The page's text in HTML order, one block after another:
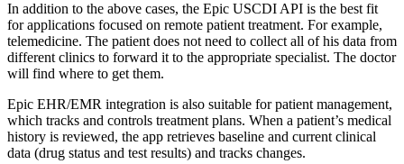
In addition to the above cases, the Epic USCDI API is the best fit
for applications focused on remote patient treatment. For example,
telemedicine. The patient does not need to collect all of his data from
different clinics to forward it to the appropriate specialist. The doctor
will find where to get them.
Epic EHR/EMR integration is also suitable for patient management,
which tracks and controls treatment plans. When a patient’s medical
history is reviewed, the app retrieves baseline and current clinical
data (drug status and test results) and tracks changes.